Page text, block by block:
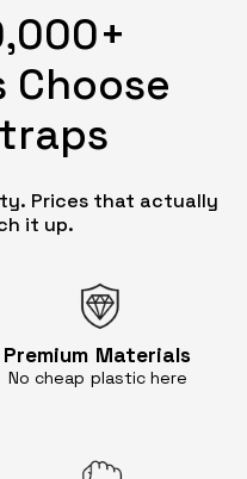
Choose
Prices that actually
it up.
Premium Materials
No cheap plastic here